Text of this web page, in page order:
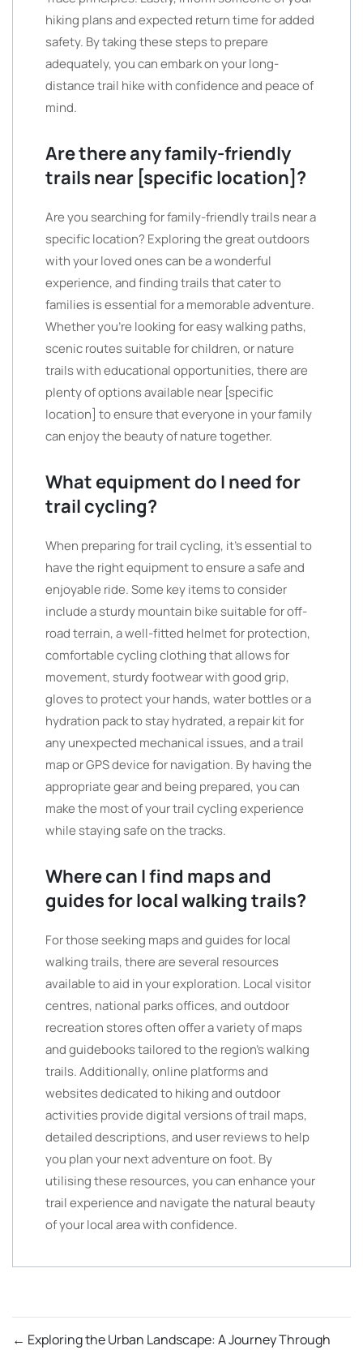
hiking plans and expected return time for added
safety. By taking these steps to prepare
adequately, you can embark on your long-
distance trail hike with confidence and peace of
mind.
Are there any family-friendly
trails near [specific location]?
Are you searching for family-friendly trails near a
specific location? Exploring the great outdoors
with your loved ones can be a wonderful
experience, and finding trails that cater to
families is essential for a memorable adventure.
Whether you’re looking for easy walking paths,
scenic routes suitable for children, or nature
trails with educational opportunities, there are
plenty of options available near [specific
location] to ensure that everyone in your family
can enjoy the beauty of nature together.
What equipment do I need for
trail cycling?
When preparing for trail cycling, it’s essential to
have the right equipment to ensure a safe and
enjoyable ride. Some key items to consider
include a sturdy mountain bike suitable for off-
road terrain, a well-fitted helmet for protection,
comfortable cycling clothing that allows for
movement, sturdy footwear with good grip,
gloves to protect your hands, water bottles or a
hydration pack to stay hydrated, a repair kit for
any unexpected mechanical issues, and a trail
map or GPS device for navigation. By having the
appropriate gear and being prepared, you can
make the most of your trail cycling experience
while staying safe on the tracks.
Where can I find maps and
guides for local walking trails?
For those seeking maps and guides for local
walking trails, there are several resources
available to aid in your exploration. Local visitor
centres, national parks offices, and outdoor
recreation stores often offer a variety of maps
and guidebooks tailored to the region’s walking
trails. Additionally, online platforms and
websites dedicated to hiking and outdoor
activities provide digital versions of trail maps,
detailed descriptions, and user reviews to help
you plan your next adventure on foot. By
utilising these resources, you can enhance your
trail experience and navigate the natural beauty
of your local area with confidence.
← Exploring the Urban Landscape: A Journey Through